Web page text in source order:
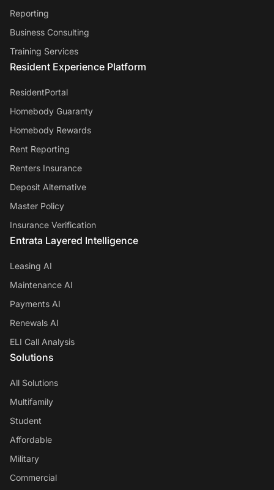
Reporting
Business Consulting
Training Services
Resident Experience Platform
ResidentPortal
Homebody Guaranty
Homebody Rewards
Rent Reporting
Renters Insurance
Deposit Alternative
Master Policy
Insurance Verification
Entrata Layered Intelligence
Leasing AI
Maintenance AI
Payments AI
Renewals AI
ELI Call Analysis
Solutions
All Solutions
Multifamily
Student
Affordable
Military
Commercial